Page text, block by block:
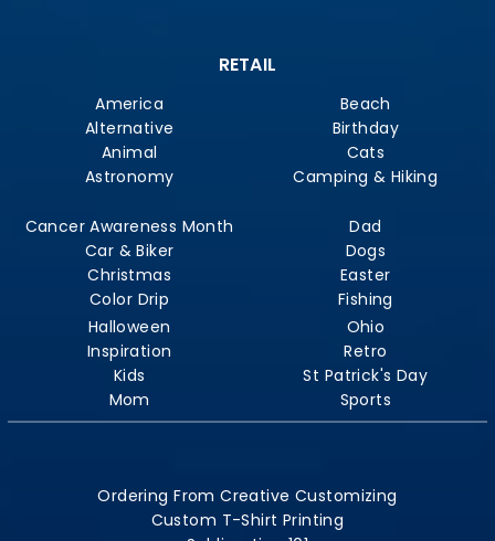
RETAIL
America
Alternative
Animal
Astronomy
Beach
Birthday
Cats
Camping & Hiking
Cancer Awareness Month
Car & Biker
Christmas
Color Drip
Dad
Dogs
Easter
Fishing
Halloween
Inspiration
Kids
Mom
Ohio
Retro
St Patrick's Day
Sports
Ordering From Creative Customizing
Custom T-Shirt Printing